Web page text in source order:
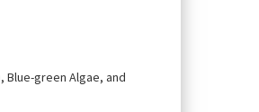
green Algae, and